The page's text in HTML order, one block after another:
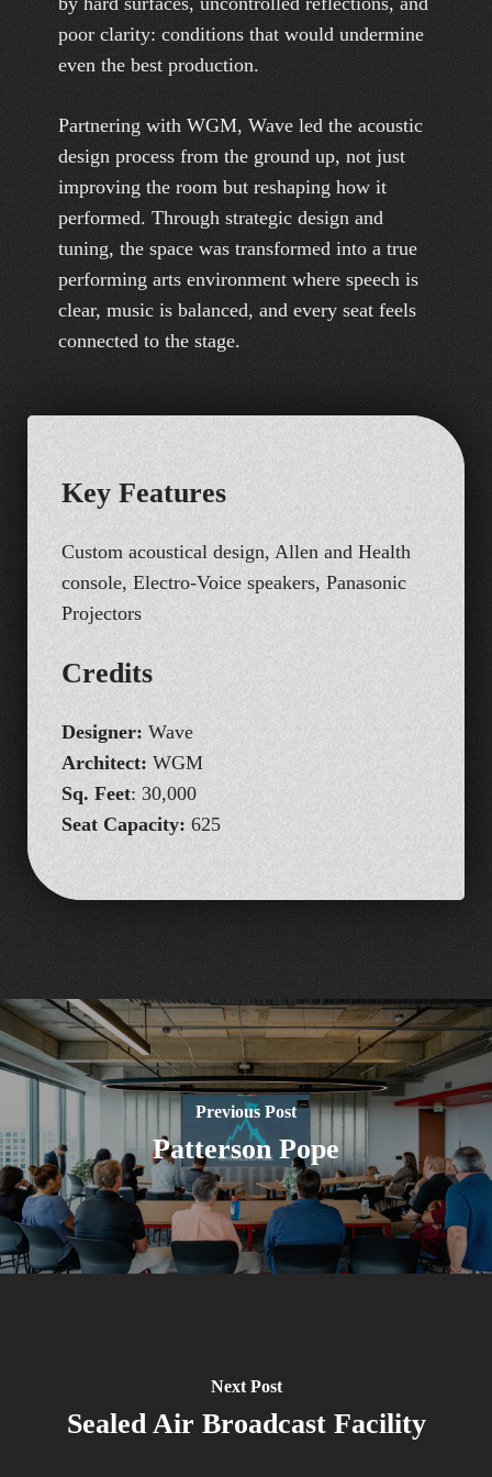
poor clarity: conditions that would undermine
even the best production.
Partnering with WGM, Wave led the acoustic
design process from the ground up, not just
improving the room but reshaping how it
performed. Through strategic design and
tuning, the space was transformed into a true
performing arts environment where speech is
clear, music is balanced, and every seat feels
connected to the stage.
Key Features
Custom acoustical design, Allen and Health
console, Electro‑Voice speakers, Panasonic
Projectors
Credits
Designer: Wave
Architect: WGM
Sq. Feet: 30,000
Seat Capacity: 625
Previous Post
Patterson Pope
Next Post
Sealed Air Broadcast Facility